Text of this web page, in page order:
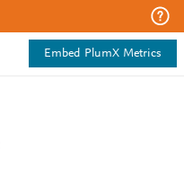
Embed PlumX Metrics